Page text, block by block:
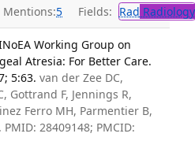
Mentions:5 Fields: Rad Radiology
Working Group on
Atresia: For Better Care.
5:63. van der Zee DC,
Gottrand F, Jennings R,
Ferro MH, Parmentier B,
28409148; PMCID: